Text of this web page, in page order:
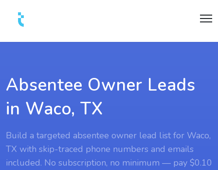
Absentee Owner Leads
in Waco, TX
Build a targeted absentee owner lead list for Waco,
TX with skip-traced phone numbers and emails
included. No subscription, no minimum — pay $0.10